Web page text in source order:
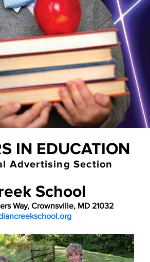
IN EDUCATION
Advertising Section
School
Way, Crownsville, MD 21032